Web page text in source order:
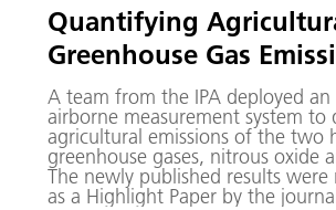
Quantifying
Greenhouse Gas
A team from the IPA deployed
airborne measurement system to
agricultural emissions of the two
greenhouse gases, nitrous oxide
The newly published results were
as a Highlight Paper by the